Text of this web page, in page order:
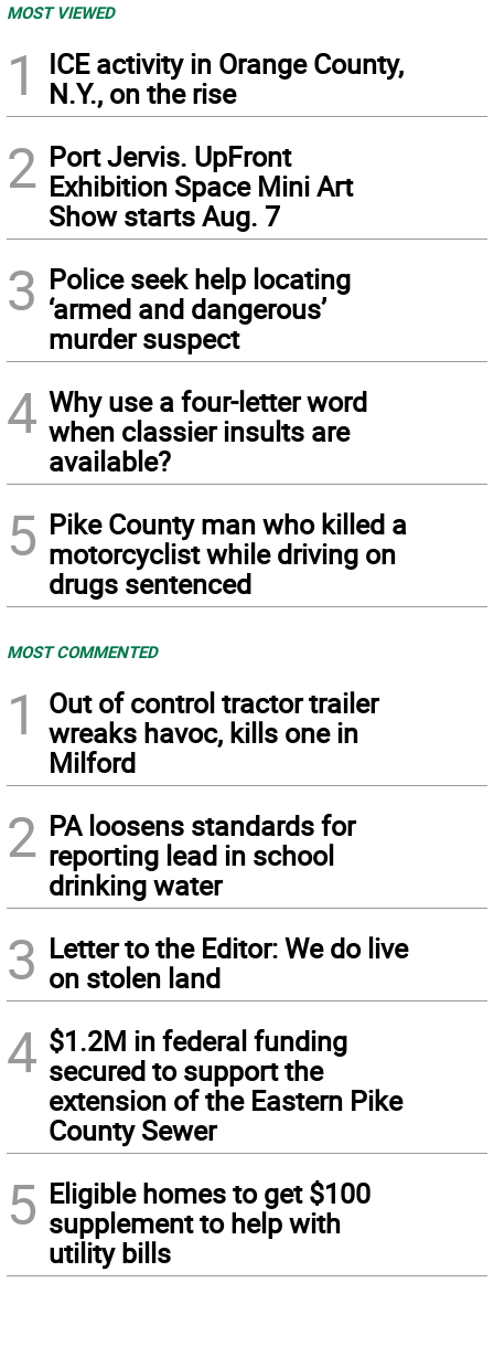
MOST VIEWED
1
ICE activity in Orange County,
N.Y., on the rise
2 Port Jervis. UpFront
Exhibition Space Mini Art
Show starts Aug. 7
3 Police seek help locating
‘armed and dangerous’
murder suspect
4 Why use a four-letter word
when classier insults are
available?
5 Pike County man who killed a
motorcyclist while driving on
drugs sentenced
MOST COMMENTED
1
Out of control tractor trailer
wreaks havoc, kills one in
Milford
2 PA loosens standards for
reporting lead in school
drinking water
3 Letter to the Editor: We do live
on stolen land
4 $1.2M in federal funding
secured to support the
extension of the Eastern Pike
County Sewer
5 Eligible homes to get $100
supplement to help with
utility bills